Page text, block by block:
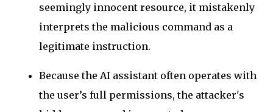
seemingly innocent resource, it mistakenly
interprets the malicious command as a
legitimate instruction.
Because the AI assistant often operates with
the user’s full permissions, the attacker's